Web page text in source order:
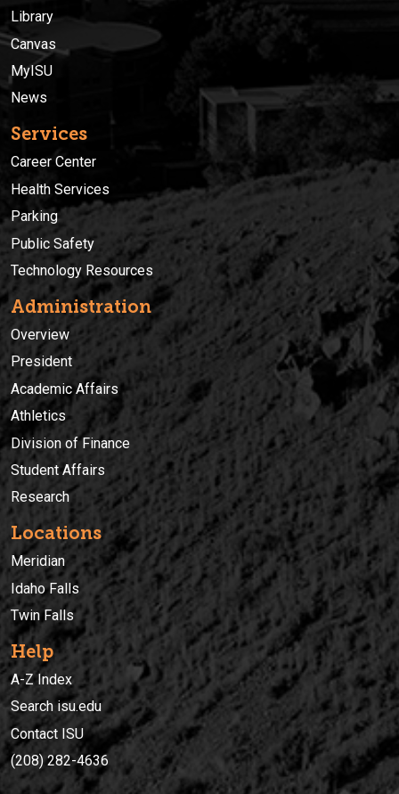
Library
Canvas
MyISU
News
Services
Career Center
Health Services
Parking
Public Safety
Technology Resources
Administration
Overview
President
Academic Affairs
Athletics
Division of Finance
Student Affairs
Research
Locations
Meridian
Idaho Falls
Twin Falls
Help
A-Z Index
Search isu.edu
Contact ISU
(208) 282-4636